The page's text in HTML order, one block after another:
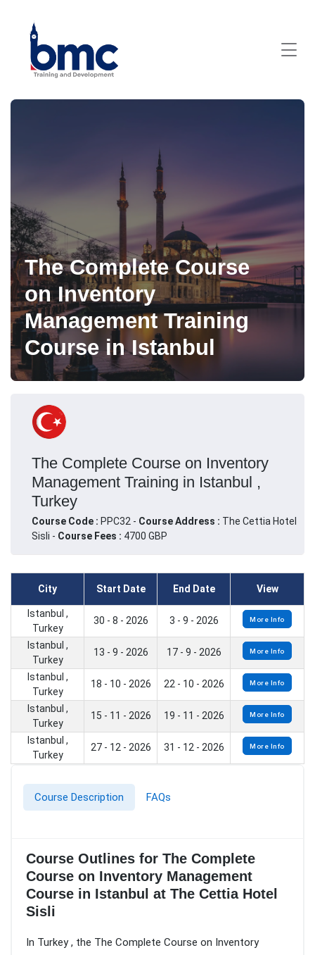
The Complete Course
on Inventory
Management Training
Course in Istanbul
The Complete Course on Inventory
Management Training in Istanbul ,
Turkey
Course Code : PPC32 - Course Address : The Cettia Hotel
Sisli - Course Fees : 4700 GBP
City Start Date End Date View
Istanbul ,
Turkey
30 - 8 - 2026 3 - 9 - 2026 More Info
Istanbul ,
Turkey
13 - 9 - 2026 17 - 9 - 2026 More Info
Istanbul ,
Turkey
18 - 10 - 2026 22 - 10 - 2026 More Info
Istanbul ,
Turkey
15 - 11 - 2026 19 - 11 - 2026 More Info
Istanbul ,
Turkey
27 - 12 - 2026 31 - 12 - 2026 More Info
Course Description FAQs
Course Outlines for The Complete
Course on Inventory Management
Course in Istanbul at The Cettia Hotel
Sisli
In Turkey , the The Complete Course on Inventory